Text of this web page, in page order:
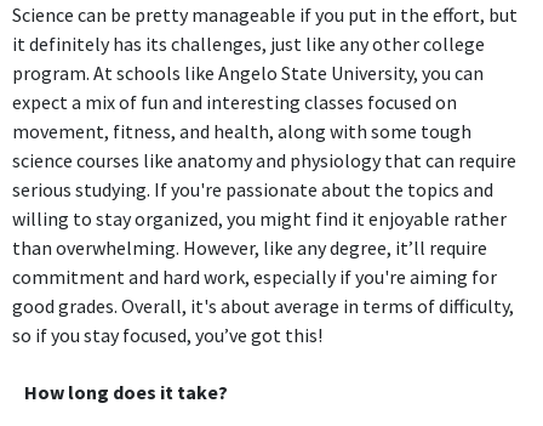
Science can be pretty manageable if you put in the effort, but
it definitely has its challenges, just like any other college
program. At schools like Angelo State University, you can
expect a mix of fun and interesting classes focused on
movement, fitness, and health, along with some tough
science courses like anatomy and physiology that can require
serious studying. If you're passionate about the topics and
willing to stay organized, you might find it enjoyable rather
than overwhelming. However, like any degree, it’ll require
commitment and hard work, especially if you're aiming for
good grades. Overall, it's about average in terms of difficulty,
so if you stay focused, you’ve got this!
How long does it take?